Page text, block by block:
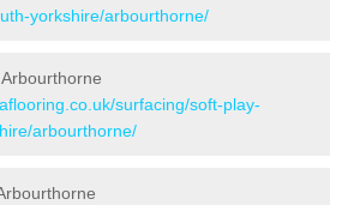
yorkshire/arbourthorne/
surfacing/soft-play-
arbourthorne/